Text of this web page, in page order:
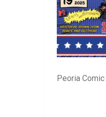
Peoria